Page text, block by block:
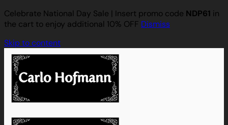
Celebrate National Day Sale | Insert promo code NDP61 in
the cart to enjoy additional 10% OFF Dismiss
Skip to content